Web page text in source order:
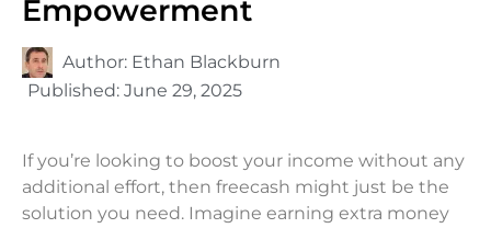
Empowerment
Author: Ethan Blackburn
Published: June 29, 2025
If you’re looking to boost your income without any
additional effort, then freecash might just be the
solution you need. Imagine earning extra money